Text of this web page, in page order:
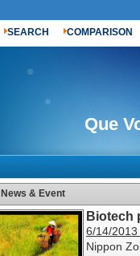
SEARCH COMPARISON
Que
News & Event
Biotech
6/14/2013
Nippon